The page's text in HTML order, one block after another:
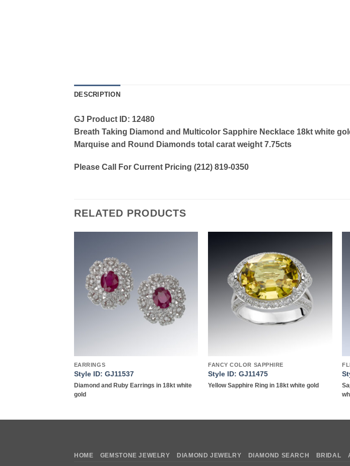
DESCRIPTION
GJ Product ID: 12480
Breath Taking Diamond and Multicolor Sapphire Necklace 18kt white
Marquise and Round Diamonds total carat weight 7.75cts
Please Call For Current Pricing (212) 819-0350
RELATED PRODUCTS
EARRINGS
Style ID: GJ11537
Diamond and Ruby Earrings in 18kt white
gold
wishlist
FANCY COLOR SAPPHIRE
Style ID: GJ11475
Yellow Sapphire Ring in 18kt white gold
HOME GEMSTONE JEWELRY DIAMOND JEWELRY DIAMOND SEARCH BRIDAL